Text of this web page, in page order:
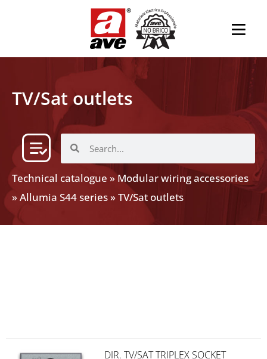
TV/Sat outlets
Technical catalogue »Modular wiring accessories
»Allumia S44 series»TV/Sat outlets
DIR. TV/SAT TRIPLEX SOCKET